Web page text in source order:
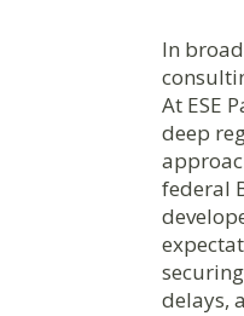
In
At ESE
deep
federal
delays,